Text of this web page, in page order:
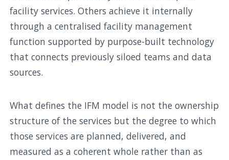
facility services. Others achieve it internally
through a centralised facility management
function supported by purpose-built technology
that connects previously siloed teams and data
sources.
What defines the IFM model is not the ownership
structure of the services but the degree to which
those services are planned, delivered, and
measured as a coherent whole rather than as